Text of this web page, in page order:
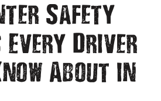
Safety
Every Driver
About in